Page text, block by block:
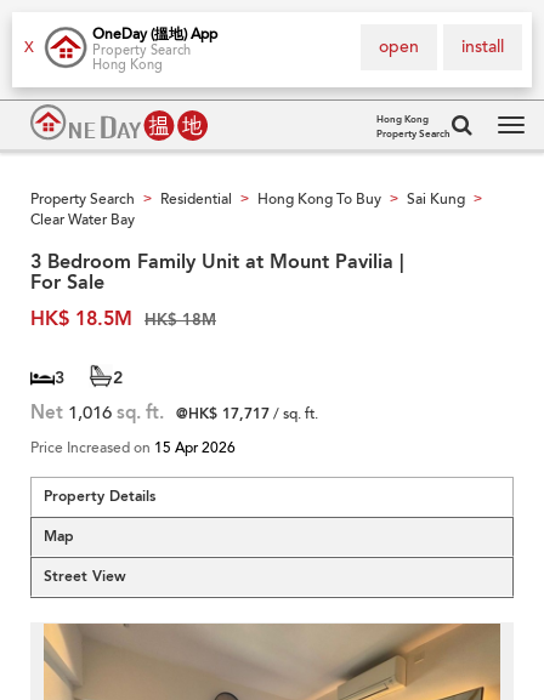
X
OneDay (搵地) App
Property Search
Hong Kong
install
open
Hong Kong
Property Search
Property Search > Residential > Hong Kong To Buy > Sai Kung >
Clear Water Bay
3 Bedroom Family Unit at Mount Pavilia |
For Sale
HK$ 18.5M
HK$ 18M
3 2
Net 1,016 sq. ft. @HK$ 17,717/ sq. ft.
Price Increased on 15 Apr 2026
Property Details
Map
Street View